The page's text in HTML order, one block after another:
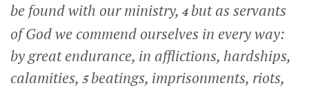
be found with our ministry, 4 but as servants
of God we commend ourselves in every way:
by great endurance, in afflictions, hardships,
calamities, 5beatings, imprisonments, riots,